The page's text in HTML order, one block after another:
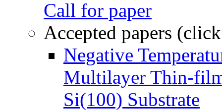
Call for paper
Accepted papers
Negative
Multilayer Thin-
Si(100) Substrate